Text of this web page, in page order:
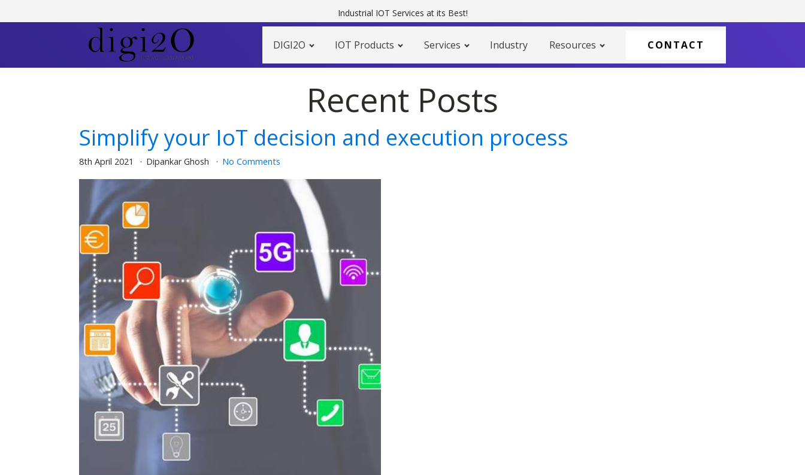
Industrial IOT Services at its Best!
DIGI2O IOT Products Services Industry Resources CONTACT
Recent Posts
Simplify your IoT decision and execution process
8th April 2021 Dipankar Ghosh No Comments